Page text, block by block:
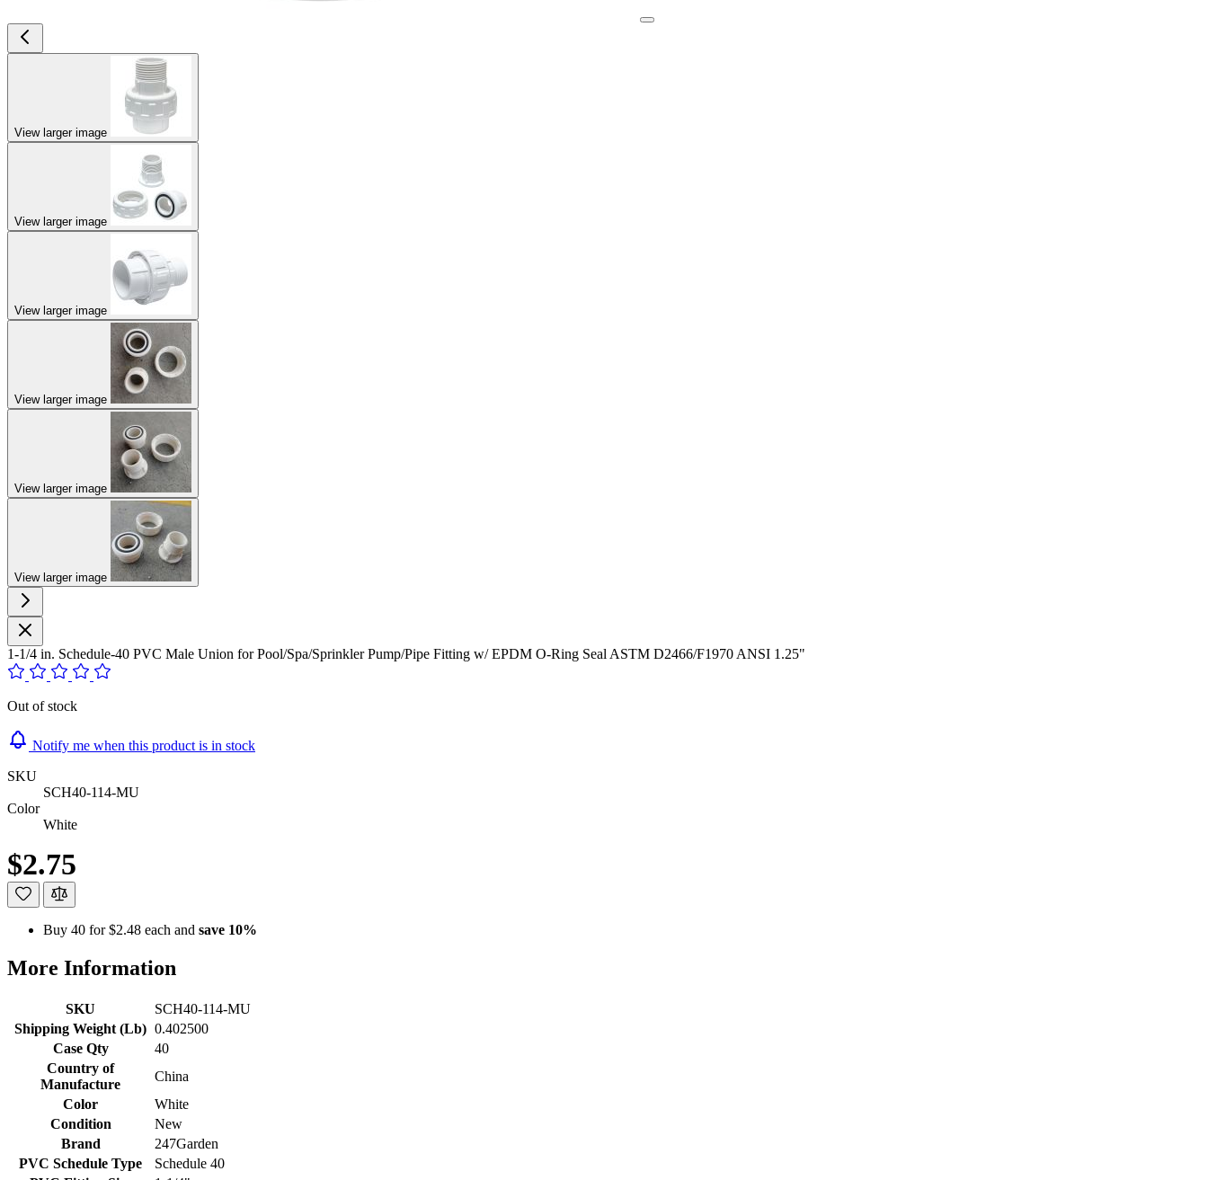
View larger image
View larger image
View larger image
View larger image
View larger image
View larger image
1-1/4 in. Schedule-40 PVC Male Union for Pool/Spa/Sprinkler Pump/Pipe Fitting w/ EPDM O-Ring Seal ASTM D2466/F1970 ANSI 1.25"
Out of stock
Notify me when this product is in stock
SKU
SCH40-114-MU
Color
White
$2.75
Buy 40 for$2.48 each and save 10%
More Information
SKU
SCH40-114-MU
Shipping Weight (Lb) 0.402500
Case Qty
40
Country of
Manufacture
China
Color
White
Condition
New
Brand
247Garden
PVC Schedule Type
Schedule 40